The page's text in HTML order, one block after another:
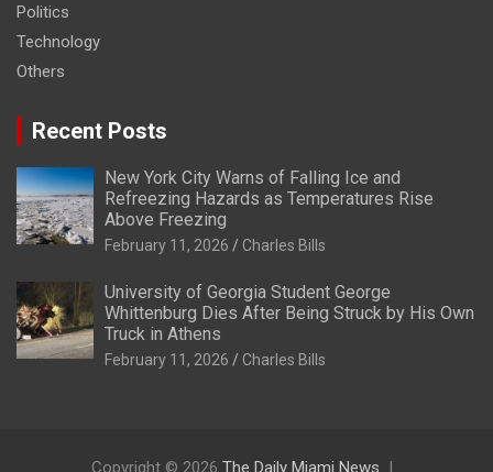
Politics
Technology
Others
Recent Posts
New York City Warns of Falling Ice and
Refreezing Hazards as Temperatures Rise
Above Freezing
February 11, 2026 Charles Bills
University of Georgia Student George
Whittenburg Dies After Being Struck by His Own
Truck in Athens
February 11, 2026 Charles Bills
Copyright © 2026 The Daily Miami News